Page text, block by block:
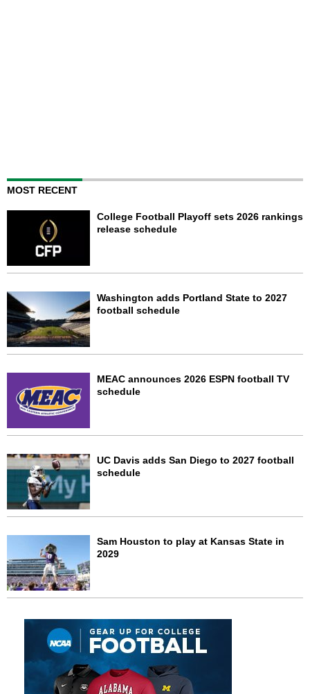
MOST RECENT
College Football Playoff sets 2026 rankings
release schedule
Washington adds Portland State to 2027
football schedule
MEAC announces 2026 ESPN football TV
schedule
UC Davis adds San Diego to 2027 football
schedule
Sam Houston to play at Kansas State in
2029